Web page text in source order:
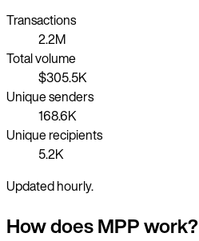
Transactions
2.2M
Total volume
$305.5K
Unique senders
168.6K
Unique recipients
5.2K
Updated hourly.
How does MPP work?